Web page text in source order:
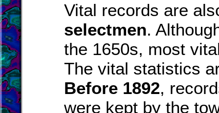
Vital records are
selectmen.
the 1650s, most
The vital statistics
Before 1892,
were kept by the